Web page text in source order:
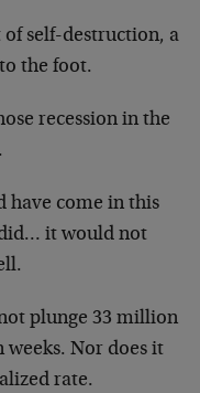
of self-destruction, a
the foot.
recession in the
have come in this
it would not
plunge 33 million
Nor does it
rate.